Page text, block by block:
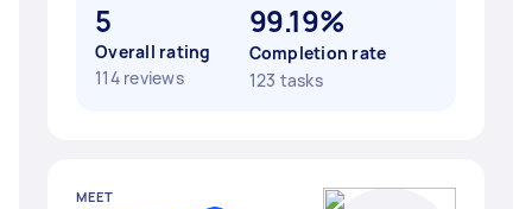
5
Overall rating
114 reviews
99.19%
Completion rate
123 tasks
MEET